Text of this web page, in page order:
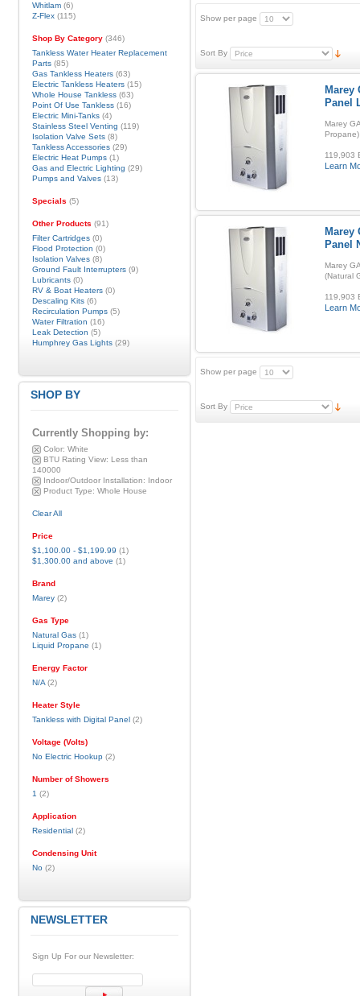
Show per page
Sort By
Marey
Panel
Marey
119,903
Learn
Marey
Panel
Marey
(Natural
119,903
Learn
Show per page
Sort By
Whitlam(6)
Z-Flex(115)
Shop By Category(346)
Tankless Water Heater Replacement
Parts(85)
Gas Tankless Heaters(63)
Electric Tankless Heaters(15)
Whole House Tankless(63)
Point Of Use Tankless(16)
Electric Mini-Tanks(4)
Stainless Steel Venting (119)
Isolation Valve Sets(8)
Tankless Accessories(29)
Electric Heat Pumps(1)
Gas and Electric Lighting (29)
Pumps and Valves(13)
Specials (5)
Other Products (91)
Filter Cartridges(0)
Flood Protection (0)
Isolation Valves(8)
Ground Fault Interrupters(9)
Lubricants(0)
RV & Boat Heaters(0)
Descaling Kits(6)
Recirculation Pumps(5)
Water Filtration (16)
Leak Detection (5)
Humphrey Gas Lights(29)
SHOP BY
Currently Shopping by:
Color: White
BTU Rating View: Less than
140000
Indoor/Outdoor Installation: Indoor
Product Type: Whole House
Clear All
Price
$1,100.00- $1,199.99 (1)
$1,300.00and above (1)
Brand
Marey(2)
Gas Type
Natural Gas(1)
Liquid Propane (1)
Energy Factor
N/A(2)
Heater Style
Tankless with Digital Panel(2)
Voltage (Volts)
No Electric Hookup(2)
Number of Showers
1 (2)
Application
Residential(2)
Condensing Unit
No(2)
NEWSLETTER
Sign Up For our Newsletter: